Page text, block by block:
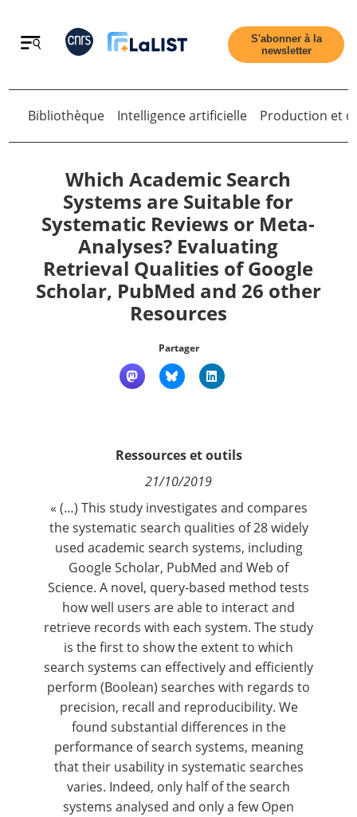
Retour
Accueil
Tous les articles
Qui sommes nous ?
S'abonner à la
newsletter
Bibliothèque Intelligence artificielle Production et
Which Academic Search
Systems are Suitable for
Systematic Reviews or Meta‐
Analyses? Evaluating
Retrieval Qualities of Google
Scholar, PubMed and 26 other
Resources
Partager
Ressources et outils
21/10/2019
« (…) This study investigates and compares
the systematic search qualities of 28 widely
used academic search systems, including
Google Scholar, PubMed and Web of
Science. A novel, query‐based method tests
how well users are able to interact and
retrieve records with each system. The study
is the first to show the extent to which
search systems can effectively and efficiently
perform (Boolean) searches with regards to
precision, recall and reproducibility. We
found substantial differences in the
performance of search systems, meaning
that their usability in systematic searches
varies. Indeed, only half of the search
systems analysed and only a few Open